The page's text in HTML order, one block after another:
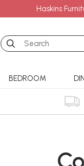
Haskins
Search
BEDROOM